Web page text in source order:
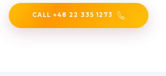
CALL +48 22 335 1273